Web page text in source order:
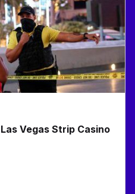
Vegas Strip Casino